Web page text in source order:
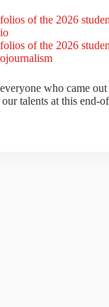
of the 2026
of the 2026
who came out
talents at this end-